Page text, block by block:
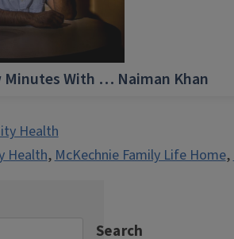
Minutes With … Naiman Khan
Health
Health,McKechnie Family Life Home,
Search